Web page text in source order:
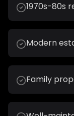
1970s-80s
Modern
Family